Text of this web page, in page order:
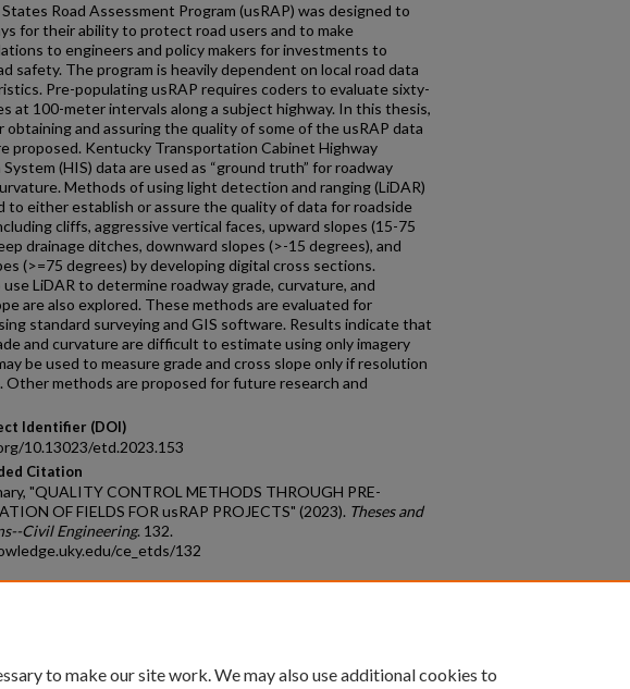
Road Assessment Program (usRAP) was designed to
for their ability to protect road users and to make
to engineers and policy makers for investments to
safety. The program is heavily dependent on local road data
Pre-populating usRAP requires coders to evaluate sixty-
at 100-meter intervals along a subject highway. In this thesis,
obtaining and assuring the quality of some of the usRAP data
proposed. Kentucky Transportation Cabinet Highway
(HIS) data are used as “ground truth” for roadway
Methods of using light detection and ranging (LiDAR)
to either establish or assure the quality of data for roadside
cliffs, aggressive vertical faces, upward slopes (15-75
drainage ditches, downward slopes (>-15 degrees), and
(>=75 degrees) by developing digital cross sections.
LiDAR to determine roadway grade, curvature, and
are also explored. These methods are evaluated for
standard surveying and GIS software. Results indicate that
and curvature are difficult to estimate using only imagery
be used to measure grade and cross slope only if resolution
Other methods are proposed for future research and
Identifier (DOI)
10.13023/etd.2023.153
Citation
"QUALITY CONTROL METHODS THROUGH PRE-
OF FIELDS FOR usRAP PROJECTS" (2023). Theses and
Civil Engineering. 132.
ce_etds/132
to make our site work. We may also use additional cookies to